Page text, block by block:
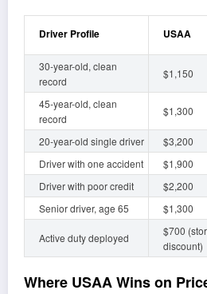
Driver Profile USAA
30-year-old, clean
record
$1,150
45-year-old, clean
record
$1,300
20-year-old single driver $3,200
Driver with one accident
$1,900
Driver with poor credit
$2,200
Senior driver, age 65
$1,300
Active duty deployed
$700
discount)
Where USAA Wins on